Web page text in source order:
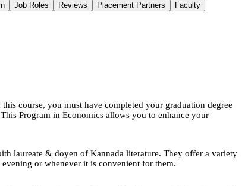
Job Roles Reviews Placement Partners Faculty
course, you must have completed your graduation degree
Program in Economics allows you to enhance your
laureate & doyen of Kannada literature. They offer a variety
or whenever it is convenient for them.